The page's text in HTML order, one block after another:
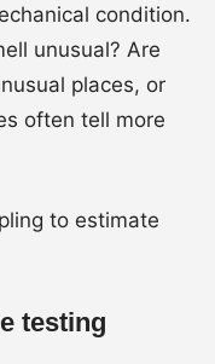
condition.
unusual? Are
places, or
often tell more
testing